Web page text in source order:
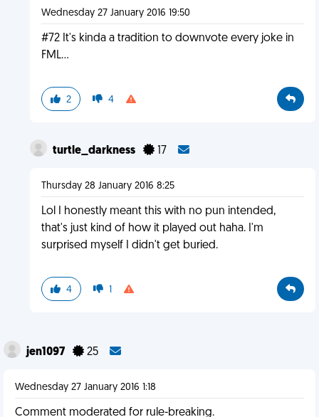
Wednesday 27 January 2016 19:50
#72 It's kinda a tradition to downvote every joke in
FML...
2 4
turtle_darkness 17
Thursday 28 January 2016 8:25
Lol I honestly meant this with no pun intended,
that's just kind of how it played out haha. I'm
surprised myself I didn't get buried.
4 1
jen1097 25
Wednesday 27 January 2016 1:18
Comment moderated for rule-breaking.